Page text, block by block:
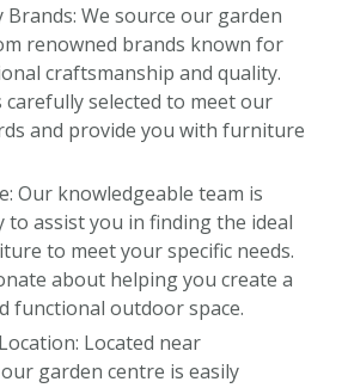
Brands: We source our garden
renowned brands known for
craftsmanship and quality.
carefully selected to meet our
and provide you with furniture
Our knowledgeable team is
to assist you in finding the ideal
to meet your specific needs.
about helping you create a
functional outdoor space.
Located near
garden centre is easily